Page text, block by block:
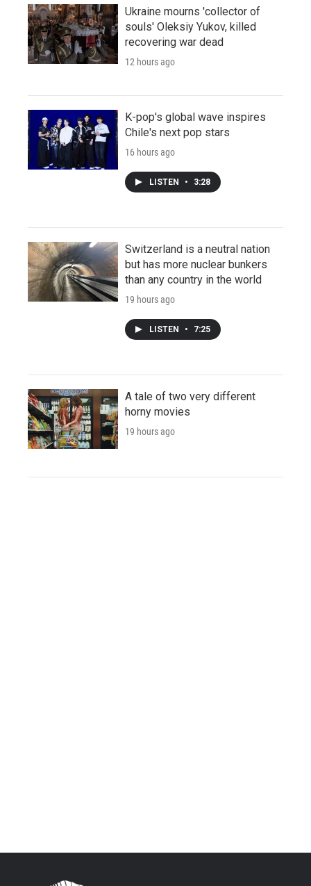
Ukraine mourns 'collector of
souls' Oleksiy Yukov, killed
recovering war dead
12 hours ago
K-pop's global wave inspires
Chile's next pop stars
16 hours ago
LISTEN • 3:28
Switzerland is a neutral nation
but has more nuclear bunkers
than any country in the world
19 hours ago
LISTEN • 7:25
A tale of two very different
horny movies
19 hours ago